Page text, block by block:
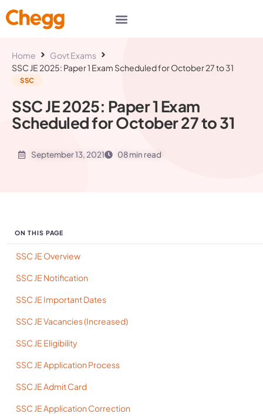
Home
Govt Exams
SSC JE 2025: Paper 1 Exam Scheduled for October 27 to 31
SSC
SSC JE 2025: Paper 1 Exam
Scheduled for October 27 to 31
September 13, 2021 08 min read
ON THIS PAGE
SSC JE Overview
SSC JE Notification
SSC JE Important Dates
SSC JE Vacancies (Increased)
SSC JE Eligibility
SSC JE Application Process
SSC JE Admit Card
SSC JE Application Correction